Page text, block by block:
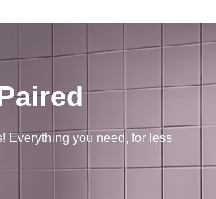
Everything you need, for less